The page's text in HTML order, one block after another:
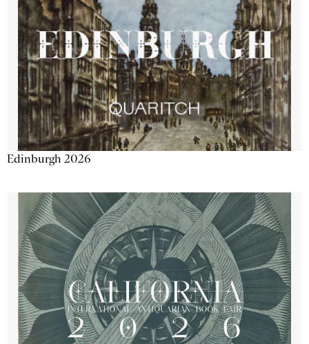
Edinburgh 2026